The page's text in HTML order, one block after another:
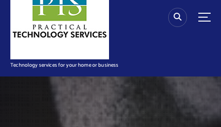
t
Technology services for your home or business